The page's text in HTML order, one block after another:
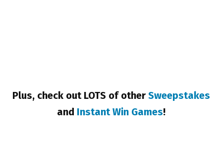
Plus, check out LOTS of other Sweepstakes
and Instant Win Games!